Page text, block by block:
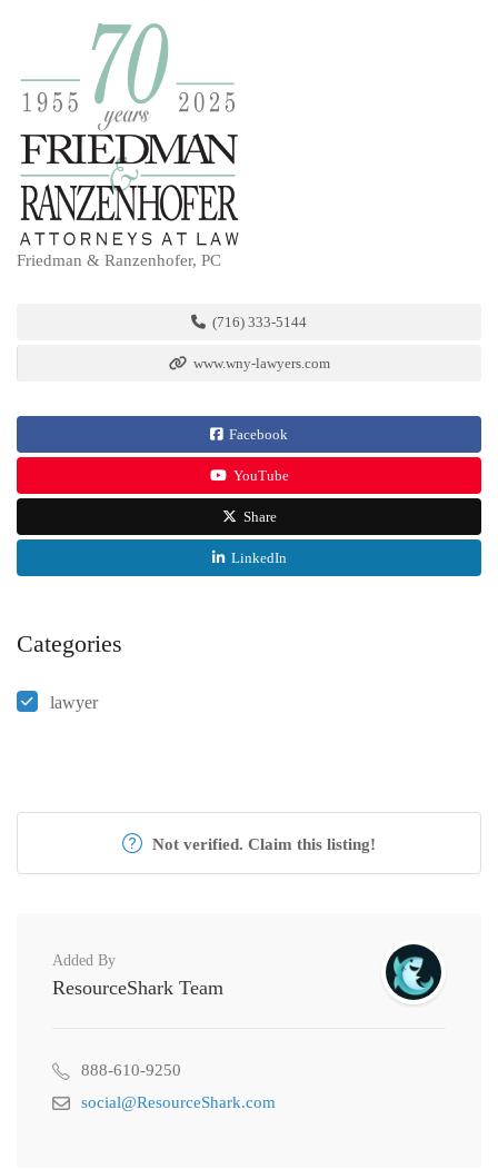
Friedman & Ranzenhofer, PC
(716) 333-5144
www.wny-lawyers.com
Facebook
YouTube
Share
LinkedIn
Categories
lawyer
Not verified. Claim this listing!
Added By
ResourceShark Team
888-610-9250
social@ResourceShark.com